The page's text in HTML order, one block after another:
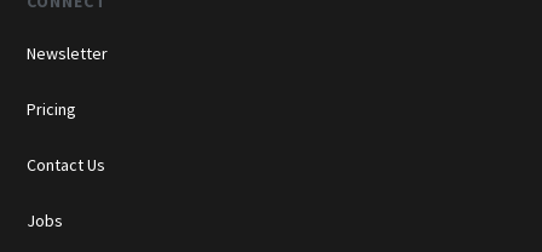
Newsletter
Pricing
Contact Us
Jobs